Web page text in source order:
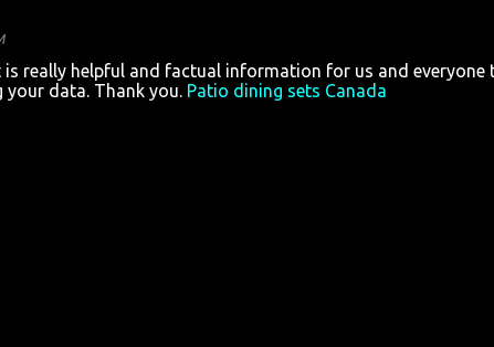
really helpful and factual information for us and everyone
your data. Thank you. Patio dining sets Canada